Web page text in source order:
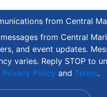
from Central
from Central
and event updates.
varies. Reply STOP to
Privacy Policy and Terms.